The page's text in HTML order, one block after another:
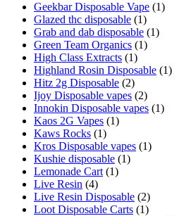
Geekbar Disposable Vape (1)
Glazed thc disposable (1)
Grab and dab disposable (1)
Green Team Organics (1)
High Class Extracts (1)
Highland Rosin Disposable (1)
Hitz 2g Disposable (2)
Ijoy Disposable vapes (2)
Innokin Disposable vapes (1)
Kaos 2G Vapes (1)
Kaws Rocks (1)
Kros Disposable vapes (1)
Kushie disposable (1)
Lemonade Cart (1)
Live Resin (4)
Live Resin Disposable (2)
Loot Disposable Carts (1)